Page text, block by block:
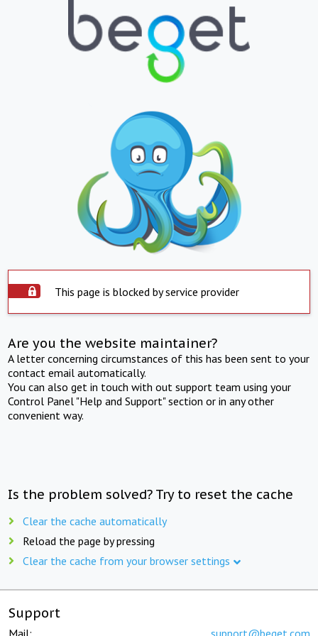
This page is blocked by service provider
Are you the website maintainer?
A letter concerning circumstances of this has been sent to your
contact email automatically.
You can also get in touch with out support team using your
Control Panel "Help and Support" section or in any other
convenient way.
Is the problem solved? Try to reset the cache
Clear the cache automatically
Reload the page by pressing
Clear the cache from your browser settings
Support
Mail: support@beget.com